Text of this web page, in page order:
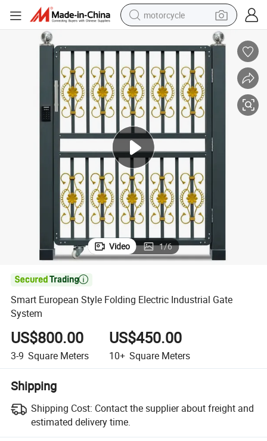
motorcycle
shoulder bag
pullover hoody
smart phone
earbud
running shoe
Video 1/6

Smart European Style Folding Electric Industrial Gate
System
US$800.00
3-9 Square Meters
US$450.00
10+ Square Meters
Shipping
Shipping Cost: Contact the supplier about freight and
estimated delivery time.